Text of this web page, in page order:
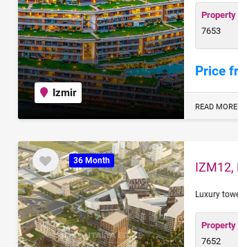
Izmir
Property
7653
Price
READ MORE
36 Month IZM12,
Luxury
Property
7652